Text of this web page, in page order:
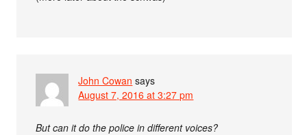
John Cowan says
August 7, 2016 at 3:27 pm
But can it do the police in different voices?